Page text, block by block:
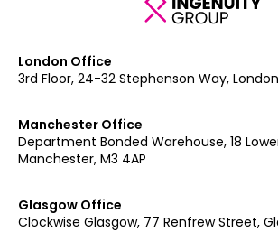
London Office
3rd Floor, 24-32 Stephenson Way, London,
Manchester Office
Department Bonded Warehouse, 18
Manchester, M3 4AP
Glasgow Office
Clockwise Glasgow, 77 Renfrew Street,